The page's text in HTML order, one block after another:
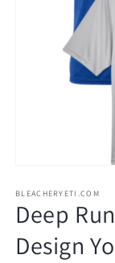
1
in
modal
BLEACHERYETI.COM
Deep
Design